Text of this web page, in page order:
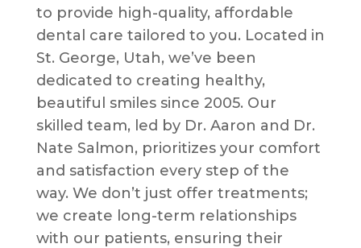
to provide high-quality, affordable
dental care tailored to you. Located in
St. George, Utah, we’ve been
dedicated to creating healthy,
beautiful smiles since 2005. Our
skilled team, led by Dr. Aaron and Dr.
Nate Salmon, prioritizes your comfort
and satisfaction every step of the
way. We don’t just offer treatments;
we create long-term relationships
with our patients, ensuring their